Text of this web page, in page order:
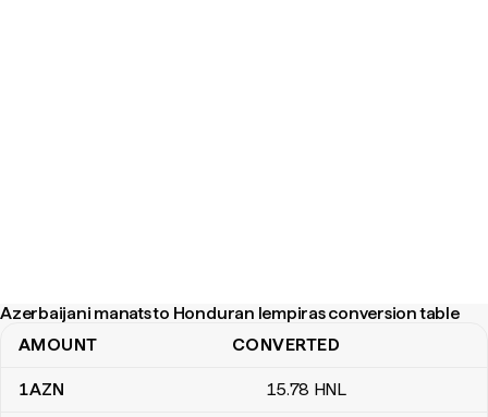
Azerbaijani manats to Honduran lempiras conversion table
Azerbaijani manats to Honduran lempiras conversion table
AMOUNT CONVERTED
1AZN 15.78 HNL